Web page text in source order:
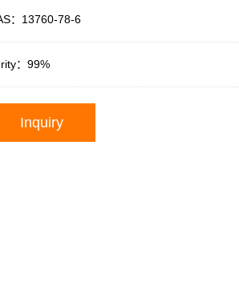
：13760-78-6
：99%
Inquiry